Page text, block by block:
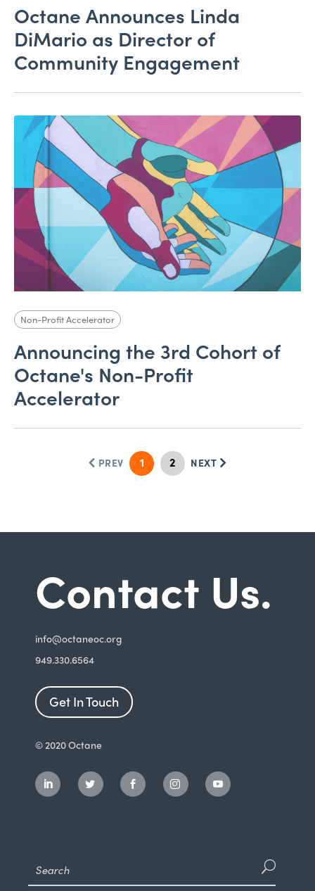
Octane Announces Linda
DiMario as Director of
Community Engagement
Non-Profit Accelerator
Announcing the 3rd Cohort of
Octane's Non-Profit
Accelerator
PREV 1 2 NEXT
Contact Us.
info@octaneoc.org
949.330.6564
Get In Touch
© 2020 Octane